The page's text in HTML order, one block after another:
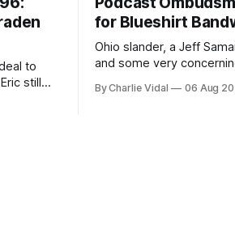
to
still
for Blueshirt
Ohio slander, a Jeff
and some very
sort through.
By Charlie Vidal 06 Aug